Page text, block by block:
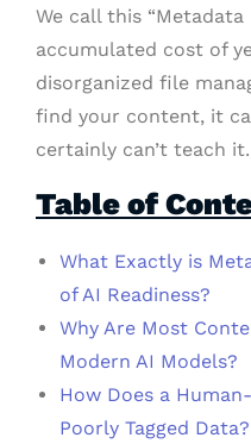
We call this
accumulated cost of
disorganized file
find your content, it
certainly can’t teach it.
Table of
What Exactly is
of AI Readiness?
Why Are Most
Modern AI Models?
How Does a
Poorly Tagged Data?